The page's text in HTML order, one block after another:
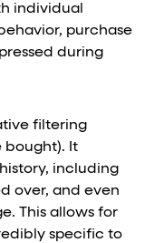
individual
purchase
during
filtering
bought). It
including
over, and even
This allows for
specific to